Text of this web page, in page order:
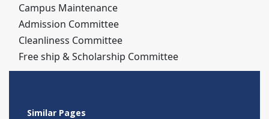
Campus Maintenance
Admission Committee
Cleanliness Committee
Free ship & Scholarship Committee
Similar Pages